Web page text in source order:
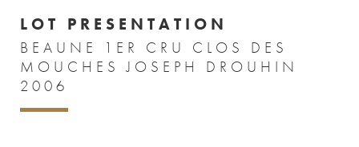
LOT PRESENTATION
BEAUNE 1ER CRU CLOS DES
MOUCHES JOSEPH DROUHIN
2006